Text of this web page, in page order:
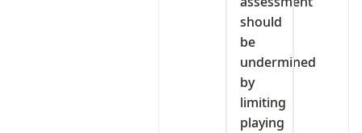
should
be
undermined
by
limiting
playing